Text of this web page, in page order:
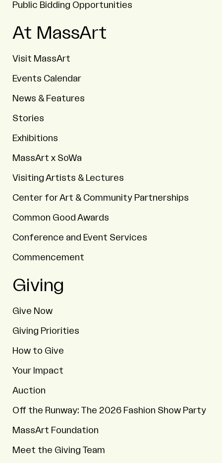
Public Bidding Opportunities
At MassArt
Visit MassArt
Events Calendar
News & Features
Stories
Exhibitions
MassArt x SoWa
Visiting Artists & Lectures
Center for Art & Community Partnerships
Common Good Awards
Conference and Event Services
Commencement
Giving
Give Now
Giving Priorities
How to Give
Your Impact
Auction
Off the Runway: The 2026 Fashion Show Party
MassArt Foundation
Meet the Giving Team